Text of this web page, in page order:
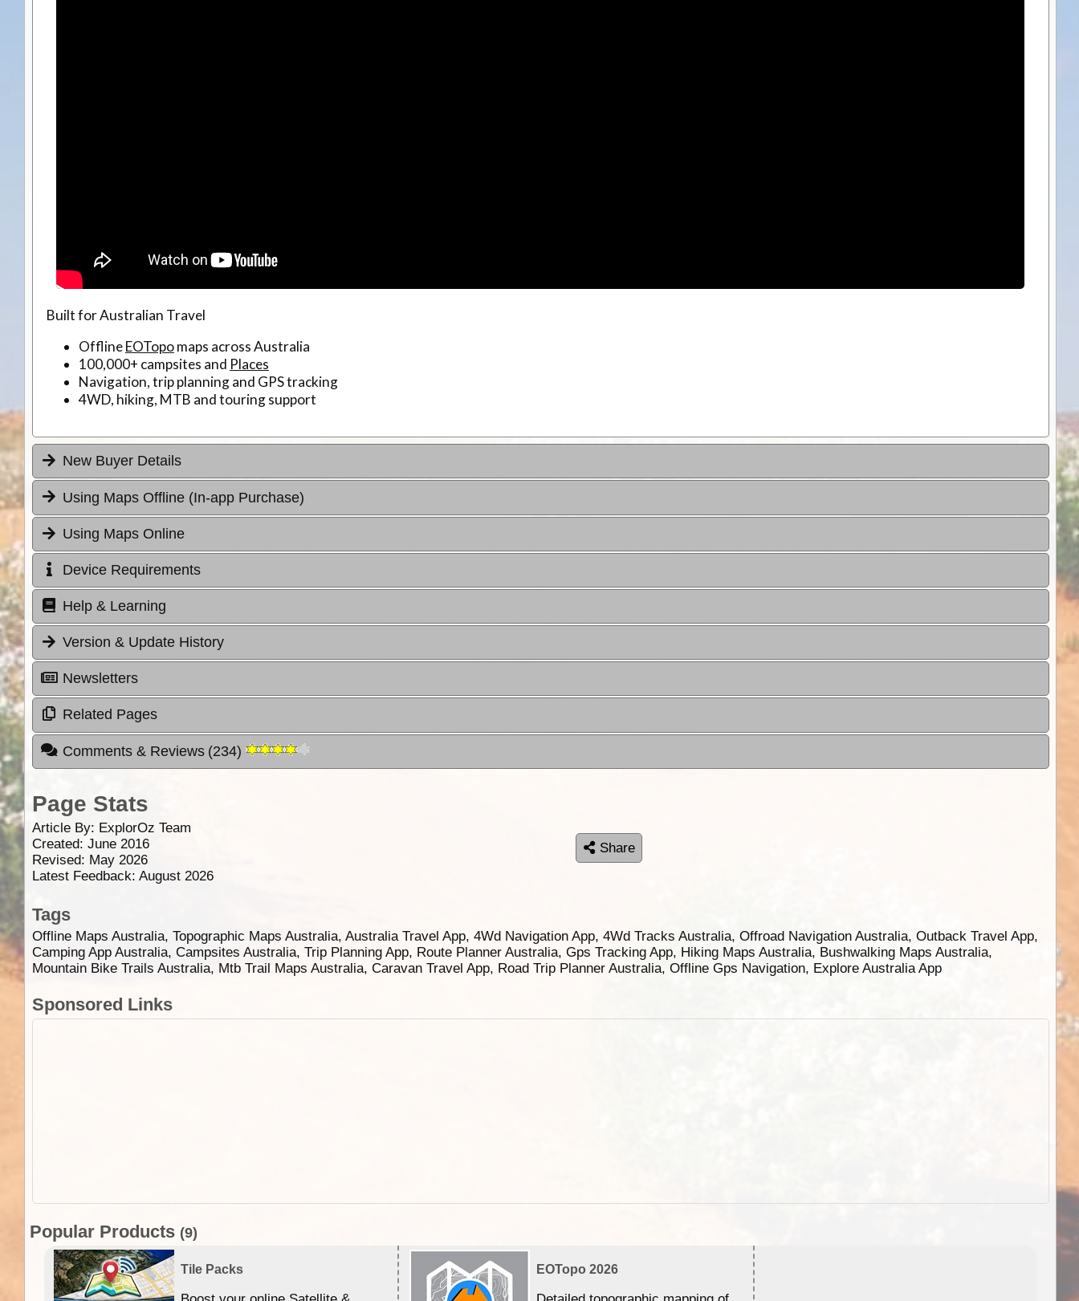
Built for Australian Travel
OfflineEOTopomaps across Australia
100,000+ campsites and Places
Navigation, trip planning and GPS tracking
4WD, hiking, MTB and touring support
New Buyer Details
Using Maps Offline (In-app Purchase)
Using Maps Online
Device Requirements
Help & Learning
Version & Update History
Newsletters
Related Pages
Comments & Reviews (234)
Page Stats
Article By: ExplorOz Team
Created: June 2016
Revised: May 2026
Latest Feedback: August 2026
Share
Tags
Offline Maps Australia, Topographic Maps Australia, Australia Travel App, 4Wd Navigation App, 4Wd Tracks Australia, Offroad Navigation Australia, Outback Travel App,
Camping App Australia, Campsites Australia, Trip Planning App, Route Planner Australia, Gps Tracking App, Hiking Maps Australia, Bushwalking Maps Australia,
Mountain Bike Trails Australia, Mtb Trail Maps Australia, Caravan Travel App, Road Trip Planner Australia, Offline Gps Navigation, Explore Australia App
Sponsored Links
Popular Products (9)
Tile Packs EOTopo 2026